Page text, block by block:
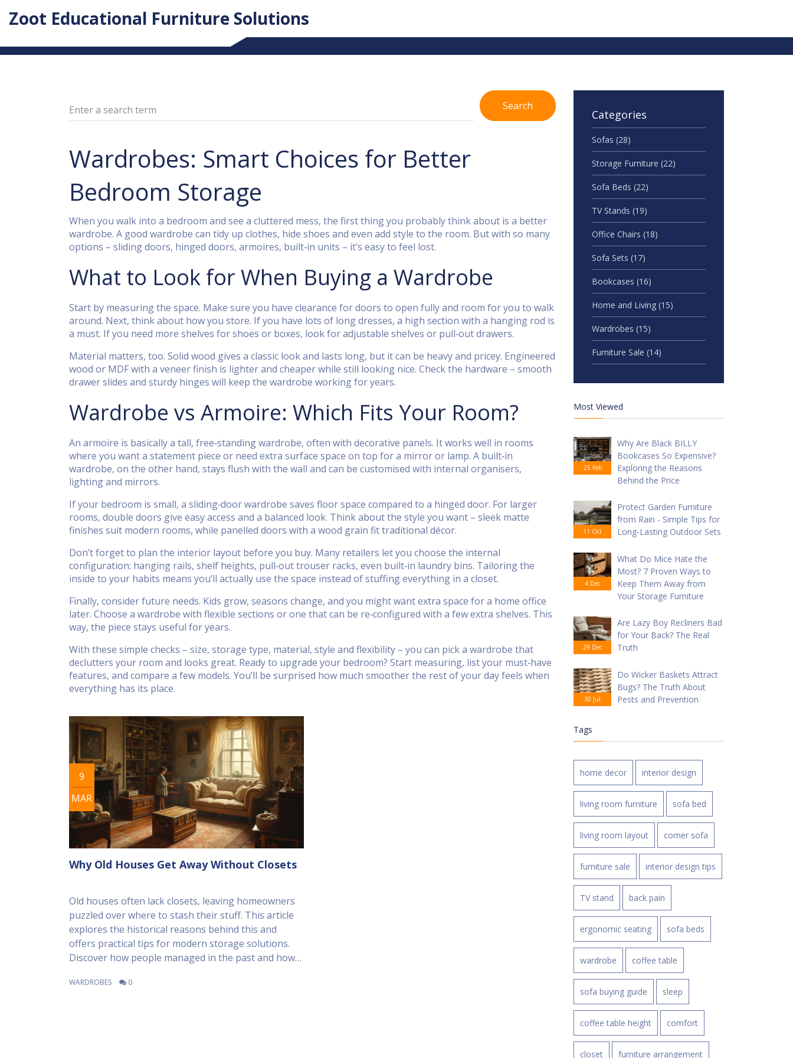
Zoot Educational Furniture Solutions
Search
Wardrobes: Smart Choices for Better
Bedroom Storage
When you walk into a bedroom and see a cluttered mess, the first thing you probably think about is a better
wardrobe. A good wardrobe can tidy up clothes, hide shoes and even add style to the room. But with so many
options – sliding doors, hinged doors, armoires, built‑in units – it’s easy to feel lost.
What to Look for When Buying a Wardrobe
Start by measuring the space. Make sure you have clearance for doors to open fully and room for you to walk
around. Next, think about how you store. If you have lots of long dresses, a high section with a hanging rod is
a must. If you need more shelves for shoes or boxes, look for adjustable shelves or pull‑out drawers.
Material matters, too. Solid wood gives a classic look and lasts long, but it can be heavy and pricey. Engineered
wood or MDF with a veneer finish is lighter and cheaper while still looking nice. Check the hardware – smooth
drawer slides and sturdy hinges will keep the wardrobe working for years.
Wardrobe vs Armoire: Which Fits Your Room?
An armoire is basically a tall, free‑standing wardrobe, often with decorative panels. It works well in rooms
where you want a statement piece or need extra surface space on top for a mirror or lamp. A built‑in
wardrobe, on the other hand, stays flush with the wall and can be customised with internal organisers,
lighting and mirrors.
If your bedroom is small, a sliding‑door wardrobe saves floor space compared to a hinged door. For larger
rooms, double doors give easy access and a balanced look. Think about the style you want – sleek matte
finishes suit modern rooms, while panelled doors with a wood grain fit traditional décor.
Don’t forget to plan the interior layout before you buy. Many retailers let you choose the internal
configuration: hanging rails, shelf heights, pull‑out trouser racks, even built‑in laundry bins. Tailoring the
inside to your habits means you’ll actually use the space instead of stuffing everything in a closet.
Finally, consider future needs. Kids grow, seasons change, and you might want extra space for a home office
later. Choose a wardrobe with flexible sections or one that can be re‑configured with a few extra shelves. This
way, the piece stays useful for years.
With these simple checks – size, storage type, material, style and flexibility – you can pick a wardrobe that
declutters your room and looks great. Ready to upgrade your bedroom? Start measuring, list your must‑have
features, and compare a few models. You’ll be surprised how much smoother the rest of your day feels when
everything has its place.
9
MAR
Why Old Houses Get Away Without Closets
Old houses often lack closets, leaving homeowners
puzzled over where to stash their stuff. This article
explores the historical reasons behind this and
offers practical tips for modern storage solutions.
Discover how people managed in the past and how
living in an older home.
WARDROBES 0
Categories
Sofas (28)
Storage Furniture (22)
Sofa Beds (22)
TV Stands (19)
Office Chairs (18)
Sofa Sets (17)
Bookcases (16)
Home and Living (15)
Wardrobes (15)
Furniture Sale (14)
Most Viewed
25 Feb
Why Are Black BILLY
Bookcases So Expensive?
Exploring the Reasons
Behind the Price
11 Oct
Protect Garden Furniture
from Rain - Simple Tips for
Long‑Lasting Outdoor Sets
4 Dec
What Do Mice Hate the
Most? 7 Proven Ways to
Keep Them Away from
Your Storage Furniture
29 Dec
Are Lazy Boy Recliners Bad
for Your Back? The Real
Truth
30 Jul
Do Wicker Baskets Attract
Bugs? The Truth About
Pests and Prevention
Tags
home decor interior design
living room furniture sofa bed
living room layout corner sofa
furniture sale interior design tips
TV stand back pain
ergonomic seating sofa beds
wardrobe coffee table
sofa buying guide sleep
coffee table height comfort
closet furniture arrangement